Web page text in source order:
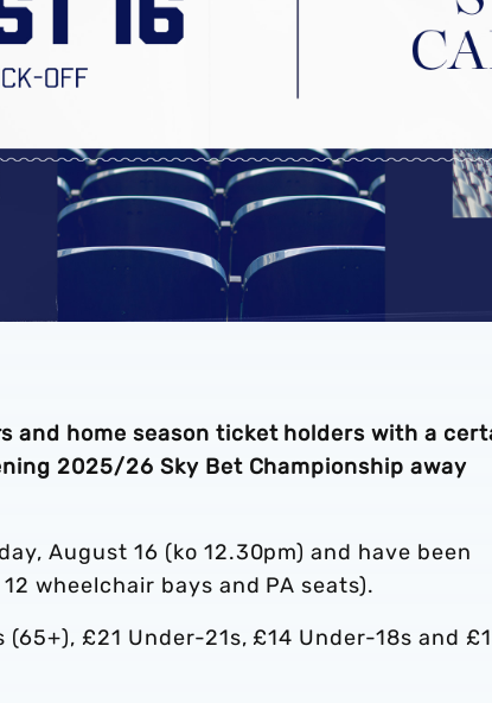
and home season ticket holders with a
2025/26 Sky Bet Championship away
August 16 (ko 12.30pm) and have been
wheelchair bays and PA seats).
£21 Under-21s, £14 Under-18s and